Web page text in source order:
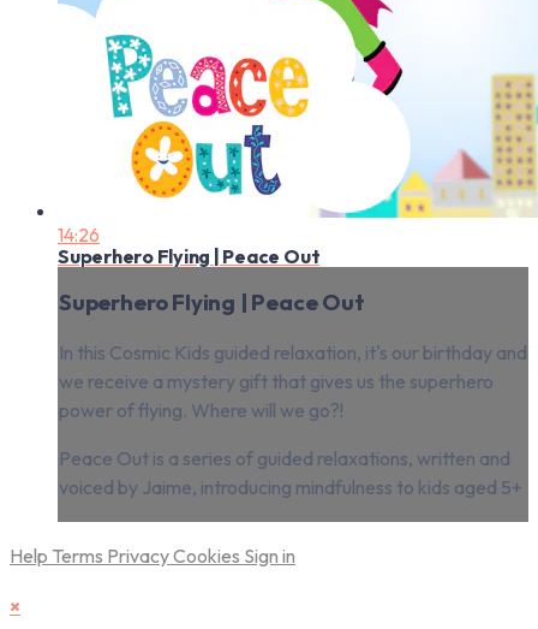
14:26
Superhero Flying | Peace Out
Superhero Flying | Peace Out
In this Cosmic Kids guided relaxation, it's our birthday and
we receive a mystery gift that gives us the superhero
power of flying. Where will we go?!
Peace Out is a series of guided relaxations, written and
voiced by Jaime, introducing mindfulness to kids aged 5+
Help Terms PrivacyCookies Sign in
×